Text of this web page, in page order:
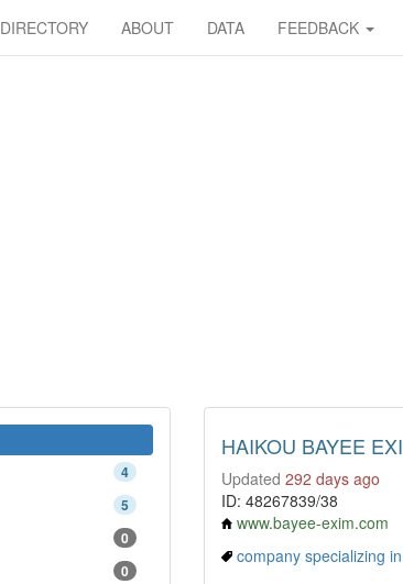
DIRECTORY ABOUT DATA FEEDBACK
4
5
0
0
HAIKOU BAYEE
Updated 292 days ago
ID: 48267839/38
www.bayee-exim.com
company specializing